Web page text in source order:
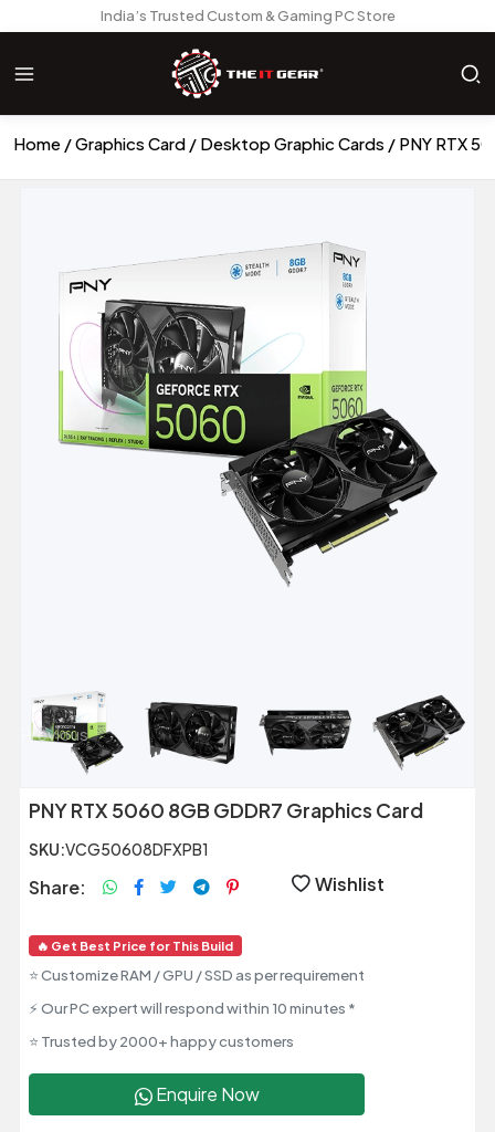
India’s Trusted Custom & Gaming PC Store
Home Graphics Card Desktop Graphic Cards PNY RTX
Previous Next
PNY RTX 5060 8GB GDDR7 Graphics Card
SKU:VCG50608DFXPB1
Share: Wishlist
🔥 Get Best Price for This Build
⭐ Customize RAM / GPU / SSD as per requirement
⚡ Our PC expert will respond within 10 minutes *
⭐ Trusted by 2000+ happy customers
Enquire Now